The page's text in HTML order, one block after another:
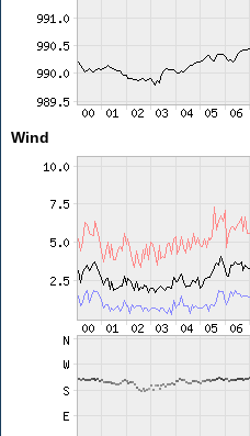
Wind